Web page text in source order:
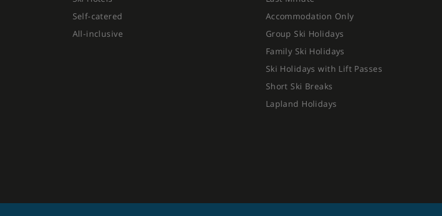
Self-catered
All-inclusive
Accommodation Only
Group Ski Holidays
Family Ski Holidays
Ski Holidays with Lift Passes
Short Ski Breaks
Lapland Holidays